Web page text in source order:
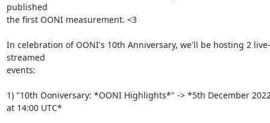
published
the first OONI measurement. <3
In celebration of OONI's 10th Anniversary, we'll be hosting 2 live-
streamed
events:
1) "10th Ooniversary: *OONI Highlights*" -> *5th December
at 14:00 UTC*